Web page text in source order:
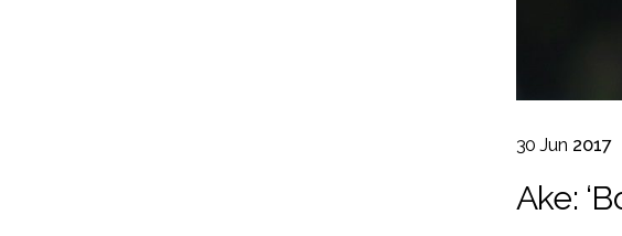
30 Jun 2017
Ake: